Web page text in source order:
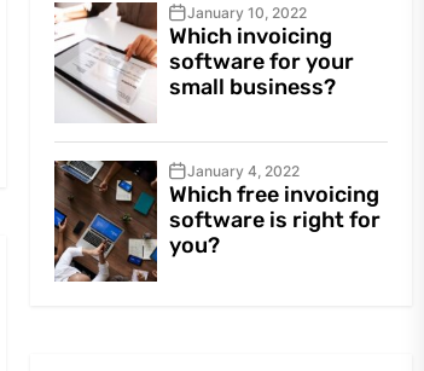
January 10, 2022
Which invoicing
software for your
small business?
January 4, 2022
Which free invoicing
software is right for
you?